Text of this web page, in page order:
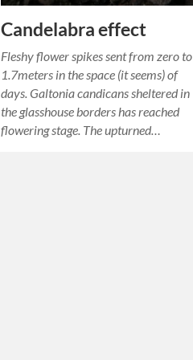
Candelabra effect
Fleshy flower spikes sent from zero to
1.7meters in the space (it seems) of
days. Galtonia candicans sheltered in
the glasshouse borders has reached
flowering stage. The upturned…